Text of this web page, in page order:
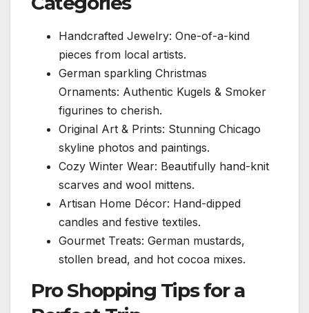
Handcrafted Jewelry: One-of-a-kind
pieces from local artists.
German sparkling Christmas
Ornaments: Authentic Kugels & Smoker
figurines to cherish.
Original Art & Prints: Stunning Chicago
skyline photos and paintings.
Cozy Winter Wear: Beautifully hand-knit
scarves and wool mittens.
Artisan Home Décor: Hand-dipped
candles and festive textiles.
Gourmet Treats: German mustards,
stollen bread, and hot cocoa mixes.
Pro Shopping Tips for a